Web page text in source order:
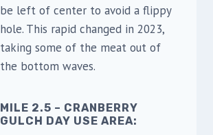
be left of center to avoid a flippy
hole. This rapid changed in 2023,
taking some of the meat out of
the bottom waves.
MILE 2.5 – CRANBERRY
GULCH DAY USE AREA: